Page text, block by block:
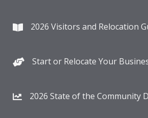
2026 Visitors and Relocation
Start or Relocate Your
2026 State of the Community